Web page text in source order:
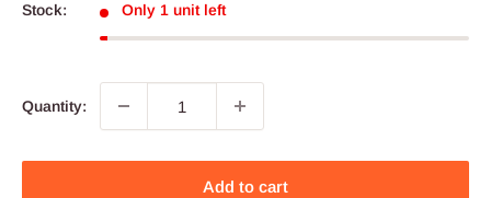
Stock: Only 1 unit left
Quantity:
Add to cart